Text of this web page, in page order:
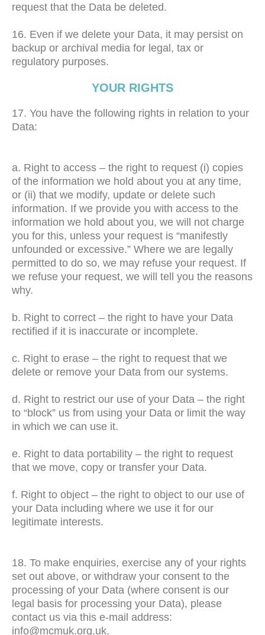
request that the Data be deleted.
16. Even if we delete your Data, it may persist on
backup or archival media for legal, tax or
regulatory purposes.
YOUR RIGHTS
17. You have the following rights in relation to your
Data:
a. Right to access – the right to request (i) copies
of the information we hold about you at any time,
or (ii) that we modify, update or delete such
information. If we provide you with access to the
information we hold about you, we will not charge
you for this, unless your request is “manifestly
unfounded or excessive.” Where we are legally
permitted to do so, we may refuse your request. If
we refuse your request, we will tell you the reasons
why.
b. Right to correct – the right to have your Data
rectified if it is inaccurate or incomplete.
c. Right to erase – the right to request that we
delete or remove your Data from our systems.
d. Right to restrict our use of your Data – the right
to “block” us from using your Data or limit the way
in which we can use it.
e. Right to data portability – the right to request
that we move, copy or transfer your Data.
f. Right to object – the right to object to our use of
your Data including where we use it for our
legitimate interests.
18. To make enquiries, exercise any of your rights
set out above, or withdraw your consent to the
processing of your Data (where consent is our
legal basis for processing your Data), please
contact us via this e-mail address:
info@mcmuk.org.uk.